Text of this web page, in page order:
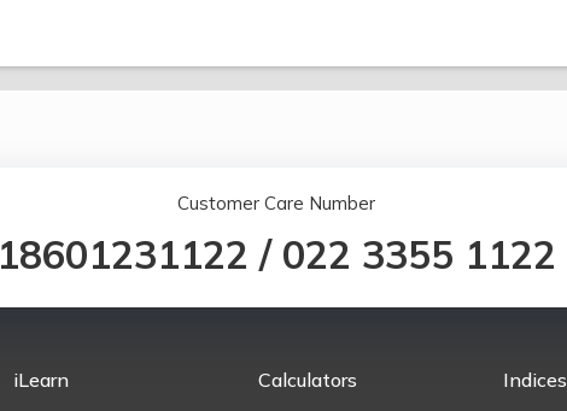
Customer Care Number
18601231122 / 022 3355 1122
iLearn Calculators Indices